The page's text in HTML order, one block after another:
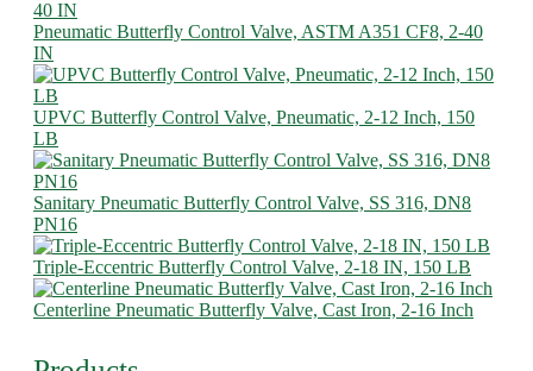
Pneumatic Butterfly Control Valve, ASTM A351 CF8, 2-40
IN
UPVC Butterfly Control Valve, Pneumatic, 2-12 Inch, 150
LB
Sanitary Pneumatic Butterfly Control Valve, SS 316, DN8
PN16
Triple-Eccentric Butterfly Control Valve, 2-18 IN, 150 LB
Centerline Pneumatic Butterfly Valve, Cast Iron, 2-16 Inch